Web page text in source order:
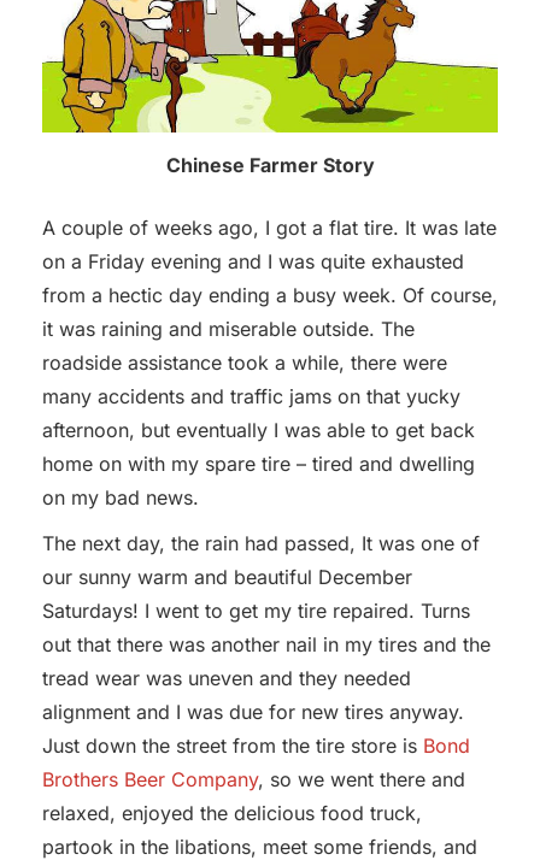
Chinese Farmer Story
A couple of weeks ago, I got a flat tire. It was late
on a Friday evening and I was quite exhausted
from a hectic day ending a busy week. Of course,
it was raining and miserable outside. The
roadside assistance took a while, there were
many accidents and traffic jams on that yucky
afternoon, but eventually I was able to get back
home on with my spare tire – tired and dwelling
on my bad news.
The next day, the rain had passed, It was one of
our sunny warm and beautiful December
Saturdays! I went to get my tire repaired. Turns
out that there was another nail in my tires and the
tread wear was uneven and they needed
alignment and I was due for new tires anyway.
Just down the street from the tire store is Bond
Brothers Beer Company, so we went there and
relaxed, enjoyed the delicious food truck,
partook in the libations, meet some friends, and